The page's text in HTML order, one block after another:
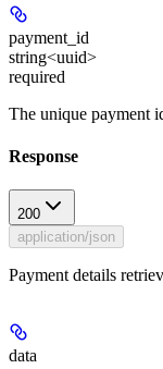
payment_id
string<uuid>
required
The unique payment
Response
200
application/json
Payment details
data